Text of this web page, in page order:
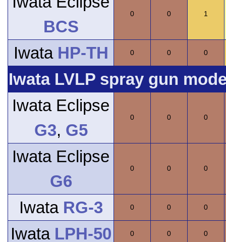
BCS
0 0 1
Iwata HP-TH 0 0 0
Iwata LVLP spray gun
Iwata Eclipse
G3, G5
0 0 0
Iwata Eclipse
G6
0 0 0
Iwata RG-3 0 0 0
Iwata LPH-50 0 0 0